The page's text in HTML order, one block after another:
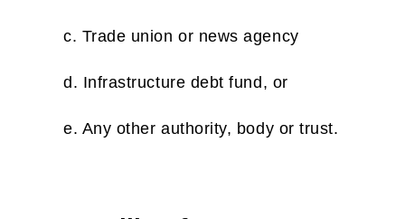
c. Trade union or news agency
d. Infrastructure debt fund, or
e. Any other authority, body or trust.